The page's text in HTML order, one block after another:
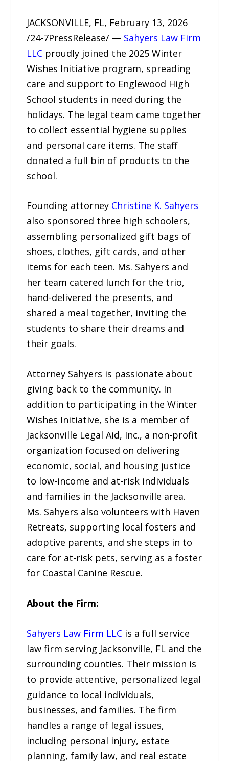
JACKSONVILLE, FL, February 13, 2026
/24-7PressRelease/ — Sahyers Law Firm
LLC proudly joined the 2025 Winter
Wishes Initiative program, spreading
care and support to Englewood High
School students in need during the
holidays. The legal team came together
to collect essential hygiene supplies
and personal care items. The staff
donated a full bin of products to the
school.
Founding attorney Christine K. Sahyers
also sponsored three high schoolers,
assembling personalized gift bags of
shoes, clothes, gift cards, and other
items for each teen. Ms. Sahyers and
her team catered lunch for the trio,
hand-delivered the presents, and
shared a meal together, inviting the
students to share their dreams and
their goals.
Attorney Sahyers is passionate about
giving back to the community. In
addition to participating in the Winter
Wishes Initiative, she is a member of
Jacksonville Legal Aid, Inc., a non-profit
organization focused on delivering
economic, social, and housing justice
to low-income and at-risk individuals
and families in the Jacksonville area.
Ms. Sahyers also volunteers with Haven
Retreats, supporting local fosters and
adoptive parents, and she steps in to
care for at-risk pets, serving as a foster
for Coastal Canine Rescue.
About the Firm:
Sahyers Law Firm LLC is a full service
law firm serving Jacksonville, FL and the
surrounding counties. Their mission is
to provide attentive, personalized legal
guidance to local individuals,
businesses, and families. The firm
handles a range of legal issues,
including personal injury, estate
planning, family law, and real estate